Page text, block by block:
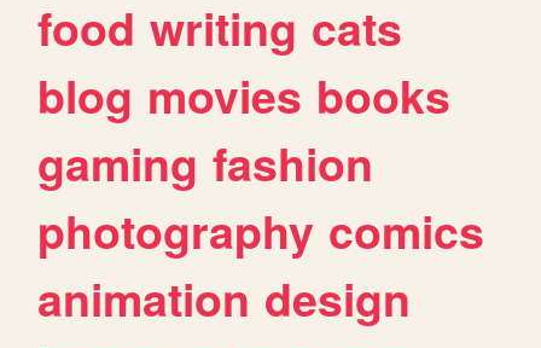
food writing cats
blog movies books
gaming fashion
photography comics
animation design